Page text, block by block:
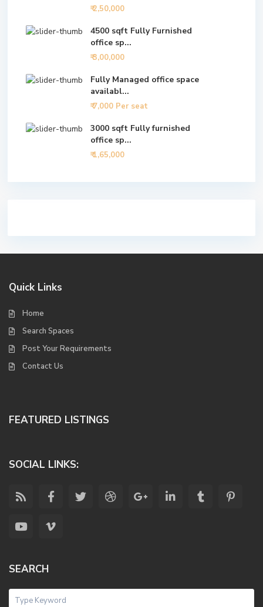
₹ 2,50,000
4500 sqft Fully Furnished
office sp...
₹ 3,00,000
Fully Managed office space
availabl...
₹ 7,000 Per seat
3000 sqft Fully furnished
office sp...
₹ 1,65,000
Quick Links
Home
Search Spaces
Post Your Requirements
Contact Us
FEATURED LISTINGS
SOCIAL LINKS:
SEARCH